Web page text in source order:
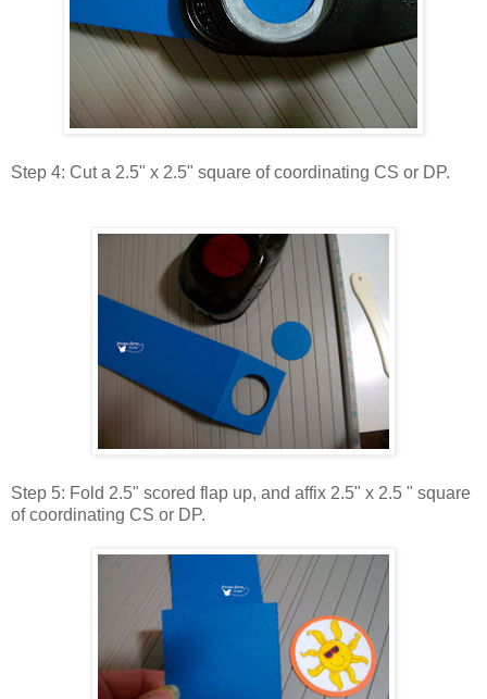
Step 4: Cut a 2.5" x 2.5" square of coordinating CS or DP.
Step 5: Fold 2.5" scored flap up, and affix 2.5" x 2.5 " square
of coordinating CS or DP.